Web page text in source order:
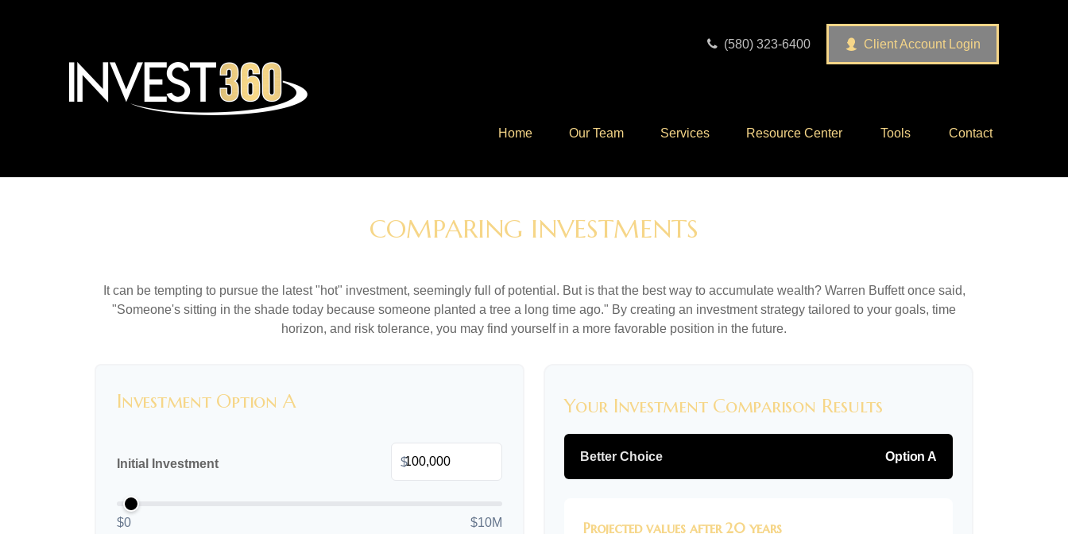
(580) 323-6400 Client Account Login
Home Our Team Services Resource Center Tools Contact
COMPARING INVESTMENTS
It can be tempting to pursue the latest "hot" investment, seemingly full of potential. But is that the best way to accumulate wealth? Warren Buffett once said,
"Someone's sitting in the shade today because someone planted a tree a long time ago." By creating an investment strategy tailored to your goals, time
horizon, and risk tolerance, you may find yourself in a more favorable position in the future.
Investment Option A
Initial Investment $
$0 $10M
Your Investment Comparison Results
Better Choice Option A
Projected values after 20 years